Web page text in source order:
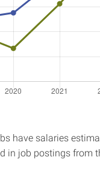
have salaries
in job postings from